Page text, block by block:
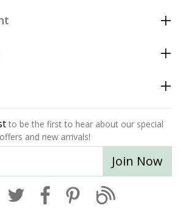
to be the first to hear about our special
offers and new arrivals!
Join Now